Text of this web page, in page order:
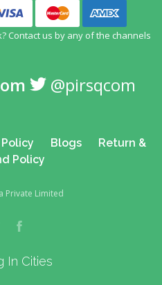
Contact us by any of the channels
@pirsqcom
Blogs
Return &
Policy
Private Limited
In Cities